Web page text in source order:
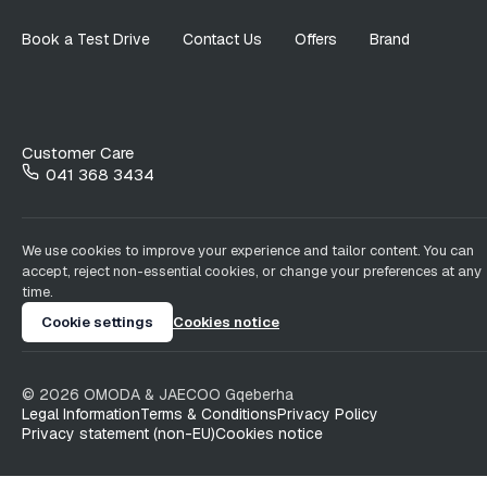
Book a Test Drive Contact Us Offers Brand
Customer Care
041 368 3434
We use cookies to improve your experience and tailor content. You can
accept, reject non-essential cookies, or change your preferences at any
time.
Cookie settings
Cookies notice
© 2026 OMODA & JAECOO Gqeberha
Legal InformationTerms & ConditionsPrivacy Policy
Privacy statement (non-EU)Cookies notice